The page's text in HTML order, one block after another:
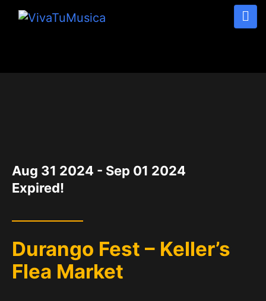
Aug 31 2024 - Sep 01 2024
Expired!
Durango Fest – Keller’s
Flea Market